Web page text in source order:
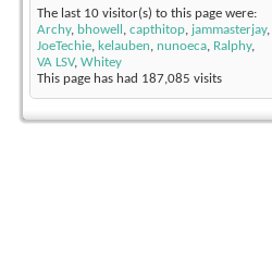
The last 10 visitor(s) to this page were:
Archy, bhowell , capthitop, jammasterjay,
JoeTechie, kelauben, nunoeca, Ralphy,
VA LSV, Whitey
This page has had 187,085 visits